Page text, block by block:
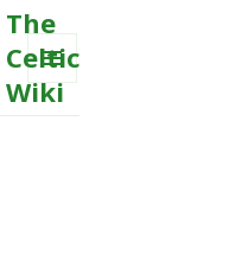
The
Celtic
Wiki
MENU